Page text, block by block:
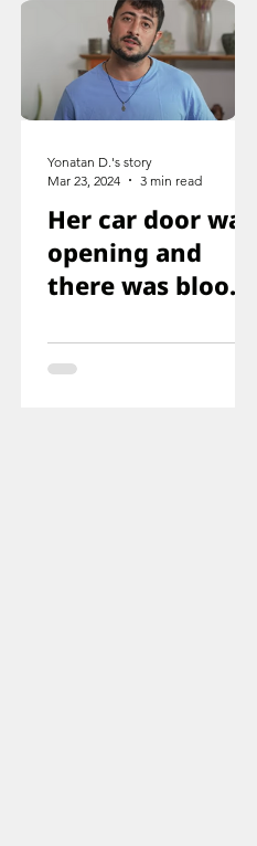
Her car door was
opening and
there was blood
you just saw her
knee that was
Yonatan D.'s story
Mar 23, 2024
3 min read